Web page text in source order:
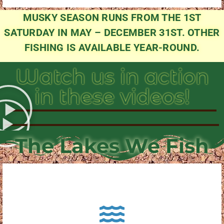
MUSKY SEASON RUNS FROM THE 1ST
SATURDAY IN MAY – DECEMBER 31ST. OTHER
FISHING IS AVAILABLE YEAR-ROUND.
Watch us in action
in these videos!
The Lakes We Fish